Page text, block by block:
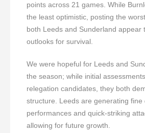
points across 21 games. While
the least optimistic, posting the
both Leeds and Sunderland appear
outlooks for survival.
We were hopeful for Leeds and
the season; while initial
relegation candidates, they both
structure. Leeds are generating fine
performances and quick-striking
allowing for future growth.